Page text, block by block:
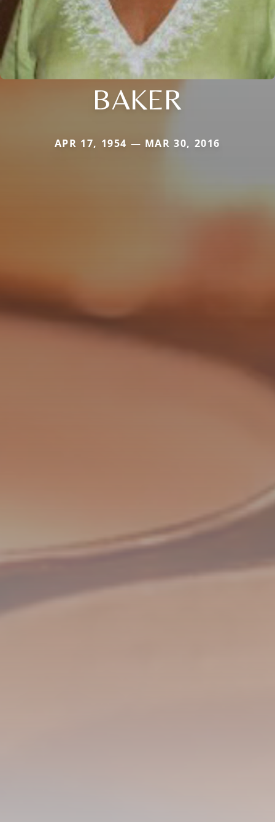
BAKER
APR 17, 1954 — MAR 30, 2016